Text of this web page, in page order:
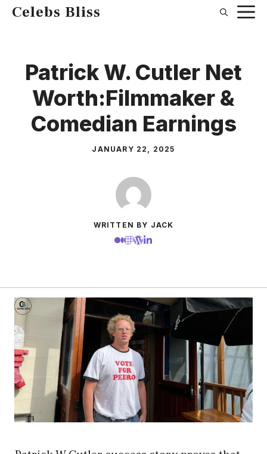
SkipCelebs Bliss
Patrick W. Cutler Net
Worth:Filmmaker &
Comedian Earnings
JANUARY 22, 2025
WRITTEN BY JACK